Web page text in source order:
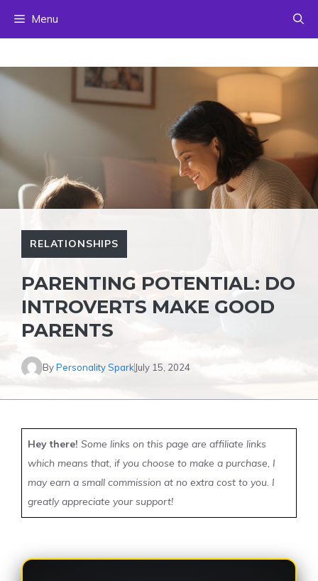
Menu
RELATIONSHIPS
PARENTING POTENTIAL: DO
INTROVERTS MAKE GOOD
PARENTS
ByPersonality SparkJuly 15, 2024
Hey there! Some links on this page are affiliate links
which means that, if you choose to make a purchase, I
may earn a small commission at no extra cost to you. I
greatly appreciate your support!